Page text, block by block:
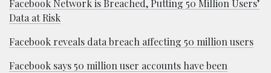
Facebook Network is Breached, Putting 50 Million Users’
Data at Risk
Facebook reveals data breach affecting 50 million users
Facebook says 50 million user accounts have been